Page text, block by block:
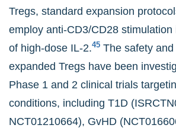
Tregs, standard expansion
employ anti-CD3/CD28
of high-dose IL-2.45 The safety
expanded Tregs have been
Phase 1 and 2 clinical trials
conditions, including T1D
NCT01210664), GvHD